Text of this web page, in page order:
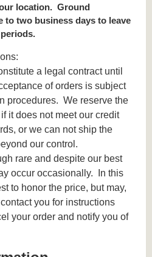
location. Ground
to two business days to leave
a legal contract until
of orders is subject
procedures. We reserve the
it does not meet our credit
or we can not ship the
our control.
rare and despite our best
occur occasionally. In this
to honor the price, but may,
you for instructions
your order and notify you of